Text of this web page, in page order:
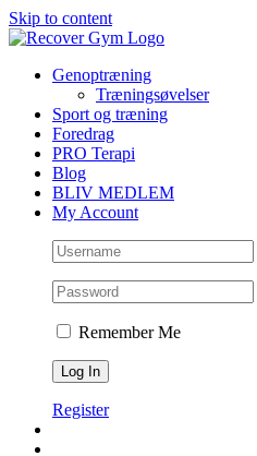
Skip to content
Genoptræning
Træningsøvelser
Sport og træning
Foredrag
PRO Terapi
Blog
BLIV MEDLEM
My Account
Remember Me
Register